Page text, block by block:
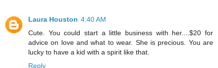
Laura Houston 4:40 AM
Cute. You could start a little business with her....$20 for
advice on love and what to wear. She is precious. You are
lucky to have a kid with a spirit like that.
Reply